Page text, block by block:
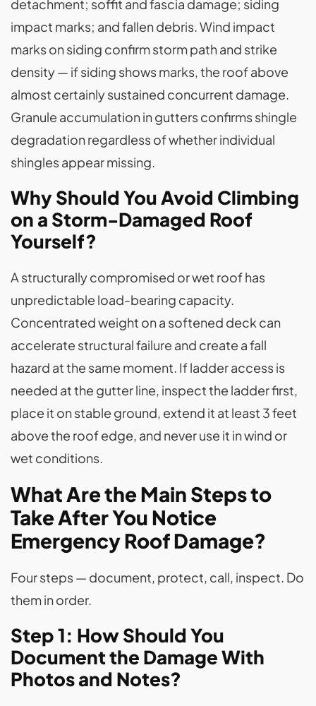
detachment; soffit and fascia damage; siding
impact marks; and fallen debris. Wind impact
marks on siding confirm storm path and strike
density — if siding shows marks, the roof above
almost certainly sustained concurrent damage.
Granule accumulation in gutters confirms shingle
degradation regardless of whether individual
shingles appear missing.
Why Should You Avoid Climbing
on a Storm-Damaged Roof
Yourself?
A structurally compromised or wet roof has
unpredictable load-bearing capacity.
Concentrated weight on a softened deck can
accelerate structural failure and create a fall
hazard at the same moment. If ladder access is
needed at the gutter line, inspect the ladder first,
place it on stable ground, extend it at least 3 feet
above the roof edge, and never use it in wind or
wet conditions.
What Are the Main Steps to
Take After You Notice
Emergency Roof Damage?
Four steps — document, protect, call, inspect. Do
them in order.
Step 1: How Should You
Document the Damage With
Photos and Notes?